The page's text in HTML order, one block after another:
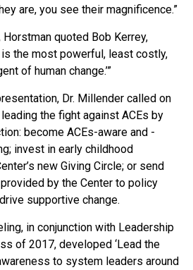
are, you see their magnificence.”
quoted Bob Kerrey,
is the most powerful, least costly,
of human change.’”
Dr. Millender called on
the fight against ACEs by
become ACEs-aware and -
invest in early childhood
new Giving Circle; or send
by the Center to policy
supportive change.
in conjunction with Leadership
of 2017, developed ‘Lead the
to system leaders around